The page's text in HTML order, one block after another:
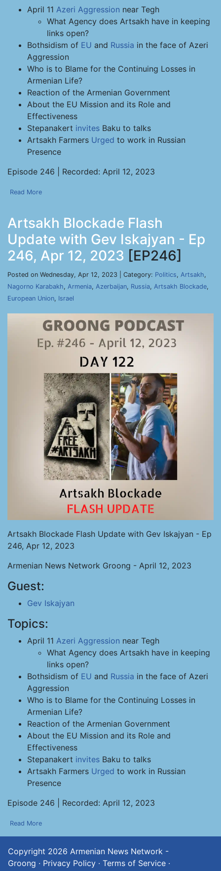
April 11 Azeri Aggression near Tegh
What Agency does Artsakh have in keeping
links open?
Bothsidism of EU and Russia in the face of Azeri
Aggression
Who is to Blame for the Continuing Losses in
Armenian Life?
Reaction of the Armenian Government
About the EU Mission and its Role and
Effectiveness
Stepanakert invites Baku to talks
Artsakh Farmers Urged to work in Russian
Presence
Episode 246 | Recorded: April 12, 2023
Read More
Artsakh Blockade Flash
Update with Gev Iskajyan - Ep
246, Apr 12, 2023 [EP246]
Posted on Wednesday, Apr 12, 2023 | Category: Politics, Artsakh,
Nagorno Karabakh, Armenia, Azerbaijan, Russia, Artsakh Blockade,
European Union, Israel
Artsakh Blockade Flash Update with Gev Iskajyan - Ep
246, Apr 12, 2023
Armenian News Network Groong - April 12, 2023
Guest:
Gev Iskajyan
Topics:
April 11 Azeri Aggression near Tegh
What Agency does Artsakh have in keeping
links open?
Bothsidism of EU and Russia in the face of Azeri
Aggression
Who is to Blame for the Continuing Losses in
Armenian Life?
Reaction of the Armenian Government
About the EU Mission and its Role and
Effectiveness
Stepanakert invites Baku to talks
Artsakh Farmers Urged to work in Russian
Presence
Episode 246 | Recorded: April 12, 2023
Read More
Copyright 2026 Armenian News Network -
Groong · Privacy Policy · Terms of Service ·